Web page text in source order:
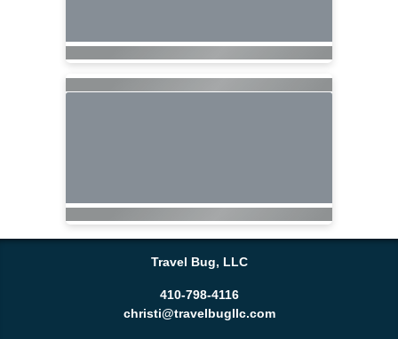
Travel Bug, LLC
410-798-4116
christi@travelbugllc.com